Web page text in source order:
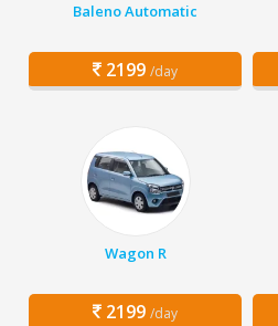
Baleno Automatic
2199 /day
Wagon R
2199 /day